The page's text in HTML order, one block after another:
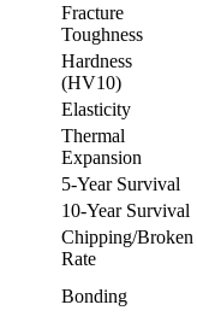
Fracture
Toughness
Hardness
(HV10)
Elasticity
Thermal
Expansion
5-Year Survival
10-Year Survival
Chipping/Broken
Rate
Bonding